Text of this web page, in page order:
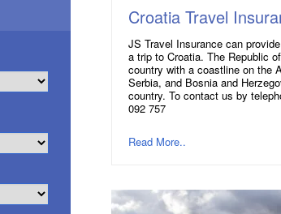
Croatia Travel
JS Travel Insurance can
a trip to Croatia. The Republic
country with a coastline on the
Serbia, and Bosnia and
country. To contact us by
092 757
Read More..